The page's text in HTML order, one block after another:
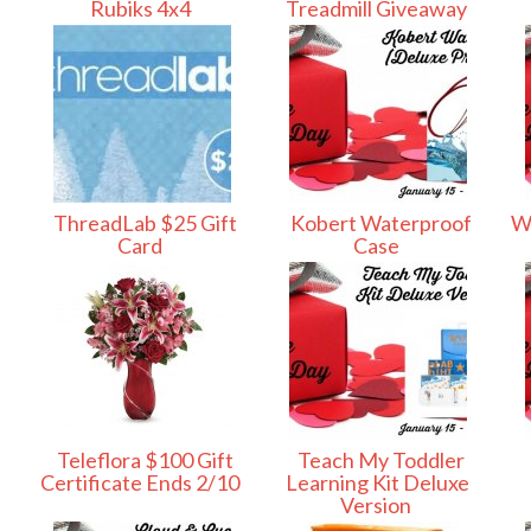
Rubiks 4x4
Treadmill Giveaway
ThreadLab $25 Gift
Card
Kobert Waterproof
Case
Teleflora $100 Gift
Certificate Ends 2/10
Teach My Toddler
Learning Kit Deluxe
Version